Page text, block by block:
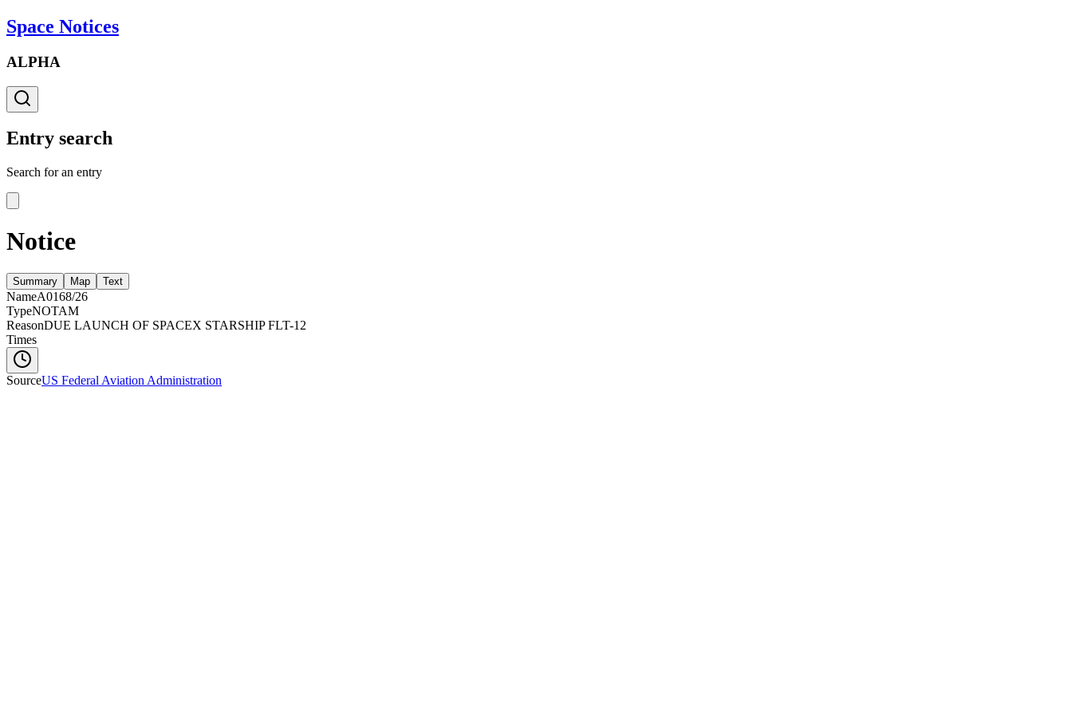
Space Notices
ALPHA
Entry search
Search for an entry
Notice
Summary Map Text
NameA0168/26
TypeNOTAM
ReasonDUE LAUNCH OF SPACEX STARSHIP FLT-12
Times
SourceUS Federal Aviation Administration